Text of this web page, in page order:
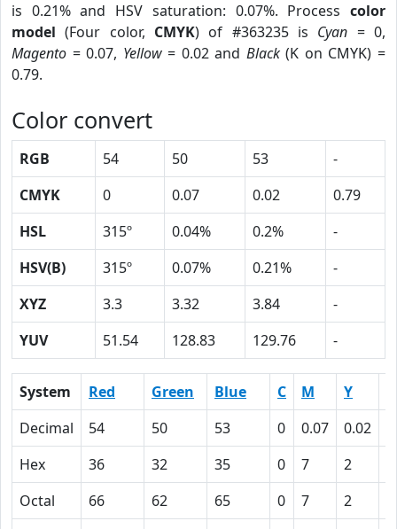
is 0.21% and HSV saturation: 0.07%. Process color
model (Four color, CMYK) of #363235 is Cyan = 0,
Magento = 0.07, Yellow= 0.02 and Black(K on CMYK) =
0.79.
Color convert
RGB 54 50 53
-
CMYK
0 0.07 0.02
0.79
HSL
315º 0.04% 0.2%
-
HSV(B)
315º 0.07% 0.21%
-
XYZ
3.3 3.32 3.84
-
YUV
51.54 128.83 129.76 -
System Red Green Blue C M Y
Decimal
54 50 53 0 0.07 0.02
Hex
36 32 35 0 7 2
Octal
66 62 65 0 7 2